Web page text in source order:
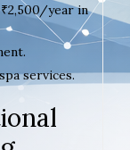
₹2,500/year in
services.